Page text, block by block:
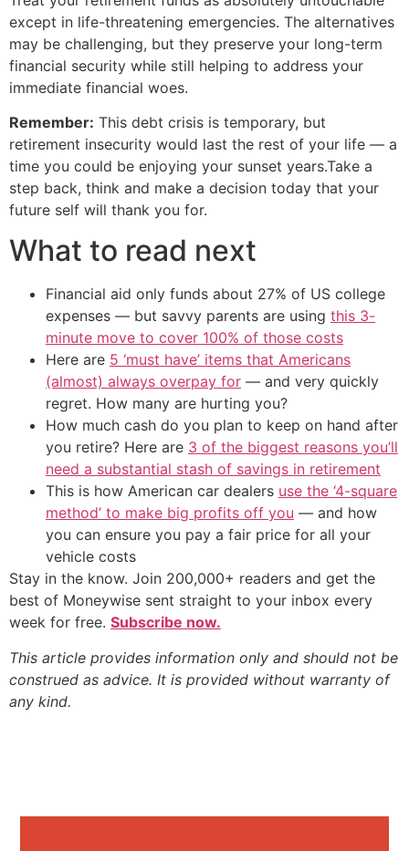
except in life-threatening emergencies. The alternatives
may be challenging, but they preserve your long-term
financial security while still helping to address your
immediate financial woes.
Remember: This debt crisis is temporary, but
retirement insecurity would last the rest of your life — a
time you could be enjoying your sunset years.Take a
step back, think and make a decision today that your
future self will thank you for.
What to read next
Financial aid only funds about 27% of US college
expenses — but savvy parents are using this 3-
minute move to cover 100% of those costs
Here are 5 ‘must have’ items that Americans
(almost) always overpay for — and very quickly
regret. How many are hurting you?
How much cash do you plan to keep on hand after
you retire? Here are 3 of the biggest reasons you’ll
need a substantial stash of savings in retirement
This is how American car dealers use the ‘4-square
method’ to make big profits off you — and how
you can ensure you pay a fair price for all your
vehicle costs
Stay in the know. Join 200,000+ readers and get the
best of Moneywise sent straight to your inbox every
week for free. Subscribe now.
This article provides information only and should not be
construed as advice. It is provided without warranty of
any kind.